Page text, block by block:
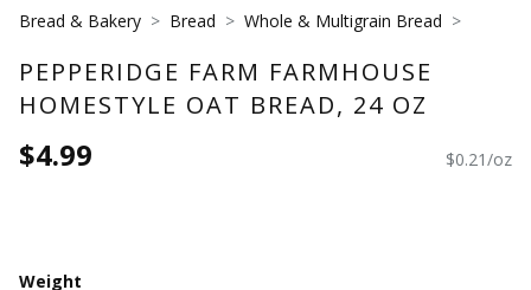
Bread & Bakery Bread Whole & Multigrain Bread
PEPPERIDGE FARM FARMHOUSE
HOMESTYLE OAT BREAD, 24 OZ
$4.99 $0.21/oz
Weight